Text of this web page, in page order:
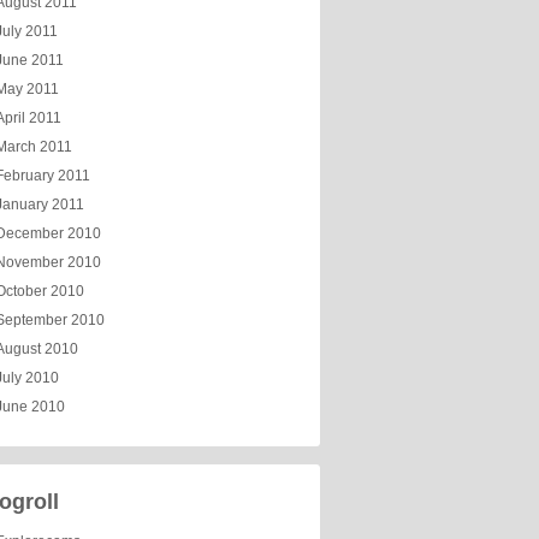
2011
2011
2011
2011
2011
2011
2011
2010
2010
2010
2010
2010
2010
2010